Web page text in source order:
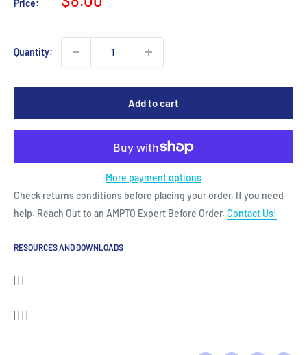
Price:
Quantity:
Add to cart
More payment options
Check returns conditions before placing your order. If you need
help. Reach Out to an AMPTO Expert Before Order. Contact Us!
RESOURCES AND DOWNLOADS